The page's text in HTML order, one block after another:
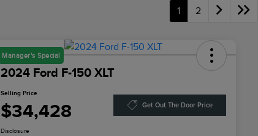
1 2
Manager's Special
2024 Ford F-150 XLT
Selling Price
$34,428 Get Out The Door Price
Disclosure